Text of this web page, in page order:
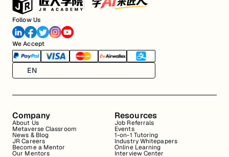
Follow Us
We Accept
EN
Company
About Us
Metaverse Classroom
News & Blog
JR Careers
Become a Mentor
Our Mentors
Resources
Job Referrals
Events
1-on-1 Tutoring
Industry Whitepapers
Online Learning
Interview Center